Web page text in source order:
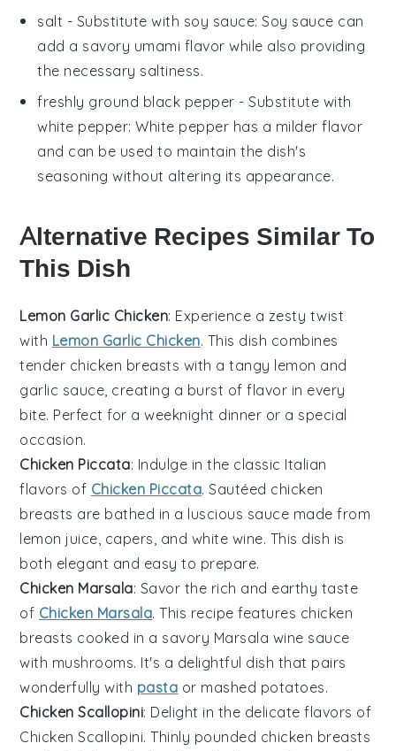
salt - Substitute with soy sauce: Soy sauce can
add a savory umami flavor while also providing
the necessary saltiness.
freshly ground black pepper - Substitute with
white pepper: White pepper has a milder flavor
and can be used to maintain the dish's
seasoning without altering its appearance.
Alternative Recipes Similar To
This Dish
Lemon Garlic Chicken: Experience a zesty twist
with Lemon Garlic Chicken. This dish combines
tender chicken breasts with a tangy lemon and
garlic sauce, creating a burst of flavor in every
bite. Perfect for a weeknight dinner or a special
occasion.
Chicken Piccata: Indulge in the classic Italian
flavors of Chicken Piccata. Sautéed chicken
breasts are bathed in a luscious sauce made from
lemon juice capers , and white wine. This dish is
both elegant and easy to prepare.
Chicken Marsala: Savor the rich and earthy taste
of Chicken Marsala. This recipe features chicken
breasts cooked in a savory Marsala wine sauce
with mushrooms. It's a delightful dish that pairs
wonderfully with pasta or mashed potatoes.
Chicken Scallopini: Delight in the delicate flavors of
Chicken Scallopini. Thinly pounded chicken breasts